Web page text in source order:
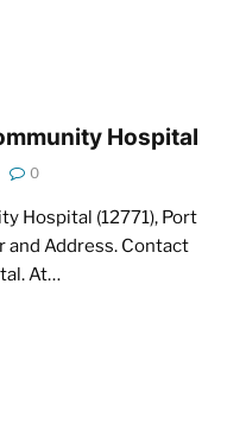
Hospital
0
Hospital (12771), Port
and Address. Contact
At…